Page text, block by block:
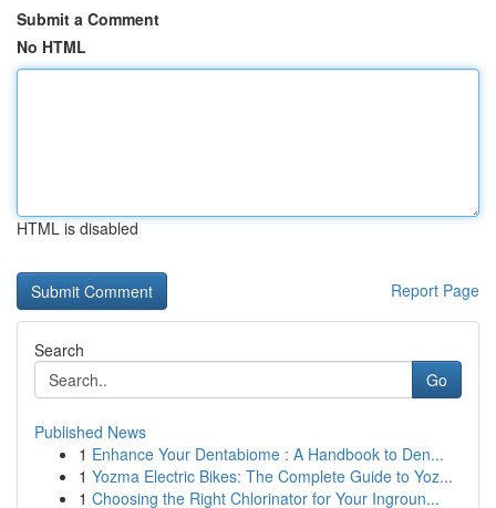
Submit a Comment
No HTML
HTML is disabled
Report Page
Search
Go
Published News
1 Enhance Your Dentabiome : A Handbook to Den...
1 Yozma Electric Bikes: The Complete Guide to Yoz...
1 Choosing the Right Chlorinator for Your Ingroun...